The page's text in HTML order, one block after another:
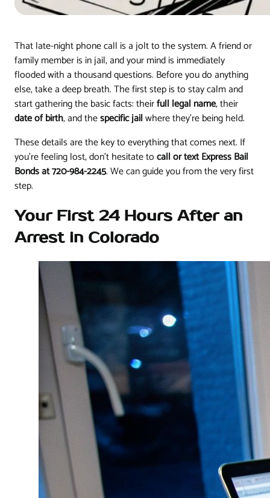
That late-night phone call is a jolt to the system. A friend or
family member is in jail, and your mind is immediately
flooded with a thousand questions. Before you do anything
else, take a deep breath. The first step is to stay calm and
start gathering the basic facts: theirfull legal name, their
date of birth, and thespecific jailwhere they’re being held.
These details are the key to everything that comes next. If
you're feeling lost, don't hesitate tocall or text Express Bail
Bonds at 720-984-2245. We can guide you from the very first
step.
Your First 24 Hours After an
Arrest in Colorado